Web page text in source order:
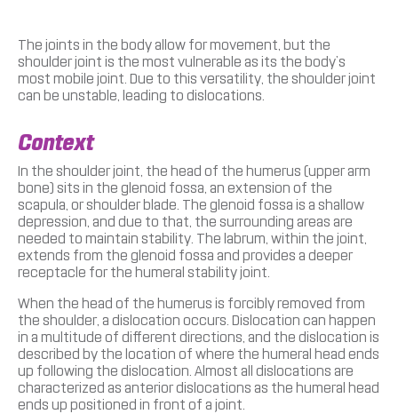
The joints in the body allow for movement, but the
shoulder joint is the most vulnerable as its the body’s
most mobile joint. Due to this versatility, the shoulder joint
can be unstable, leading to dislocations.
Context
In the shoulder joint, the head of the humerus (upper arm
bone) sits in the glenoid fossa, an extension of the
scapula, or shoulder blade. The glenoid fossa is a shallow
depression, and due to that, the surrounding areas are
needed to maintain stability. The labrum, within the joint,
extends from the glenoid fossa and provides a deeper
receptacle for the humeral stability joint.
When the head of the humerus is forcibly removed from
the shoulder, a dislocation occurs. Dislocation can happen
in a multitude of different directions, and the dislocation is
described by the location of where the humeral head ends
up following the dislocation. Almost all dislocations are
characterized as anterior dislocations as the humeral head
ends up positioned in front of a joint.